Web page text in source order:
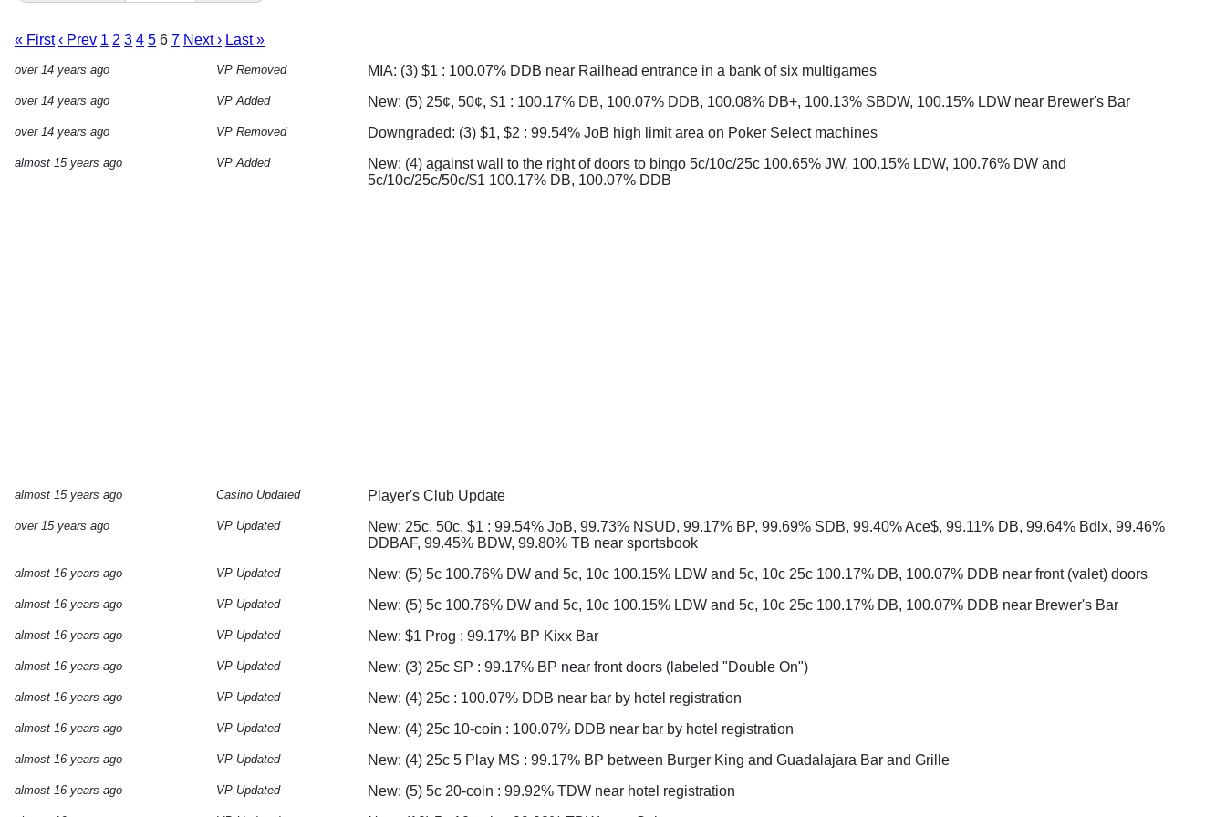
« First ‹ Prev 1 2 3 4 5 6 7 Next › Last »
over 14 years ago VP Removed MIA: (3) $1 : 100.07% DDB near Railhead entrance in a bank of six multigames
over 14 years ago VP Added New: (5) 25¢, 50¢, $1 : 100.17% DB, 100.07% DDB, 100.08% DB+, 100.13% SBDW, 100.15% LDW near Brewer's Bar
over 14 years ago VP Removed Downgraded: (3) $1, $2 : 99.54% JoB high limit area on Poker Select machines
almost 15 years ago VP Added
New: (4) against wall to the right of doors to bingo 5c/10c/25c 100.65% JW, 100.15% LDW, 100.76% DW and
5c/10c/25c/50c/$1 100.17% DB, 100.07% DDB
almost 15 years ago Casino Updated Player's Club Update
over 15 years ago VP Updated
New: 25c, 50c, $1 : 99.54% JoB, 99.73% NSUD, 99.17% BP, 99.69% SDB, 99.40% Ace$, 99.11% DB, 99.64% Bdlx, 99.46%
DDBAF, 99.45% BDW, 99.80% TB near sportsbook
almost 16 years ago VP Updated New: (5) 5c 100.76% DW and 5c, 10c 100.15% LDW and 5c, 10c 25c 100.17% DB, 100.07% DDB near front (valet) doors
almost 16 years ago VP Updated New: (5) 5c 100.76% DW and 5c, 10c 100.15% LDW and 5c, 10c 25c 100.17% DB, 100.07% DDB near Brewer's Bar
almost 16 years ago VP Updated New: $1 Prog : 99.17% BP Kixx Bar
almost 16 years ago VP Updated New: (3) 25c SP : 99.17% BP near front doors (labeled "Double On")
almost 16 years ago VP Updated New: (4) 25c : 100.07% DDB near bar by hotel registration
almost 16 years ago VP Updated New: (4) 25c 10-coin : 100.07% DDB near bar by hotel registration
almost 16 years ago VP Updated New: (4) 25c 5 Play MS : 99.17% BP between Burger King and Guadalajara Bar and Grille
almost 16 years ago VP Updated New: (5) 5c 20-coin : 99.92% TDW near hotel registration